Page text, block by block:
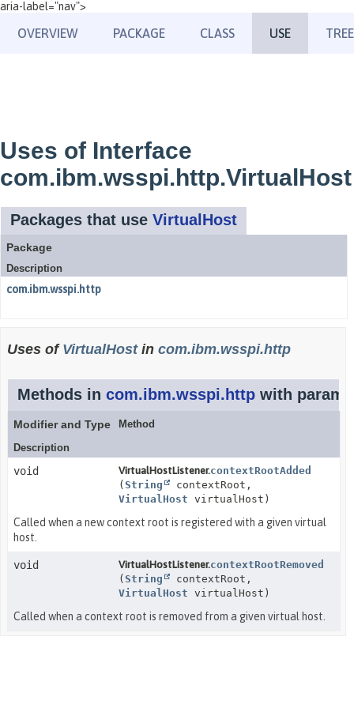
aria-label="nav">
OVERVIEW PACKAGE CLASS USE TREE
Uses of Interface
com.ibm.wsspi.http.VirtualHost
Packages that use VirtualHost
Package
Description
com.ibm.wsspi.http
Uses of VirtualHostin com.ibm.wsspi.http
Methods in com.ibm.wsspi.http with
Modifier and Type
Method
Description
void VirtualHostListener.contextRootAdded
( String
contextRoot,
VirtualHost virtualHost)
Called when a new context root is registered with a given virtual
host.
void VirtualHostListener.contextRootRemoved
( String
contextRoot,
VirtualHost virtualHost)
Called when a context root is removed from a given virtual host.